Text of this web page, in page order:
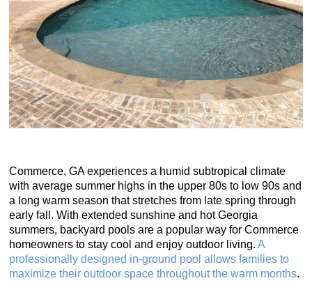
Commerce, GA experiences a humid subtropical climate
with average summer highs in the upper 80s to low 90s and
a long warm season that stretches from late spring through
early fall. With extended sunshine and hot Georgia
summers, backyard pools are a popular way for Commerce
homeowners to stay cool and enjoy outdoor living. A
professionally designed in-ground pool allows families to
maximize their outdoor space throughout the warm months.